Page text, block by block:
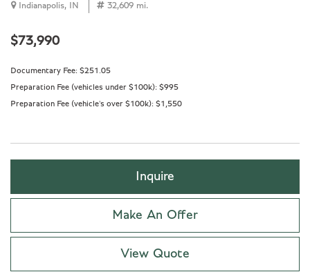
Indianapolis, IN 32,609 mi.
$73,990
Documentary Fee: $251.05
Preparation Fee (vehicles under $100k): $995
Preparation Fee (vehicle's over $100k): $1,550
Inquire
Make An Offer
View Quote